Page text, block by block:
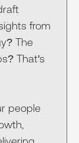
from
The
That's
people